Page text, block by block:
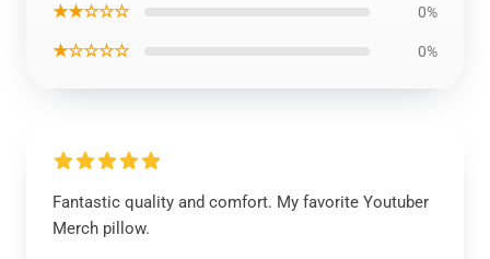
★★☆☆☆ 0%
★☆☆☆☆ 0%
Fantastic quality and comfort. My favorite Youtuber
Merch pillow.